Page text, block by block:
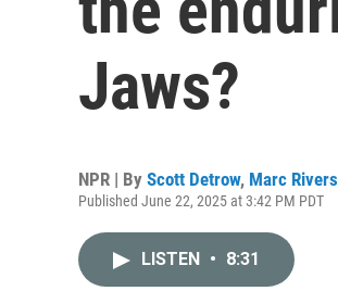
Jaws?
NPR | By Scott Detrow, Marc Rivers
Published June 22, 2025 at 3:42 PM PDT
LISTEN • 8:31